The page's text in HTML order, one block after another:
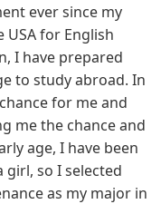
ever since my
USA for English
I have prepared
to study abroad. In
for me and
me the chance and
age, I have been
girl, so I selected
as my major in